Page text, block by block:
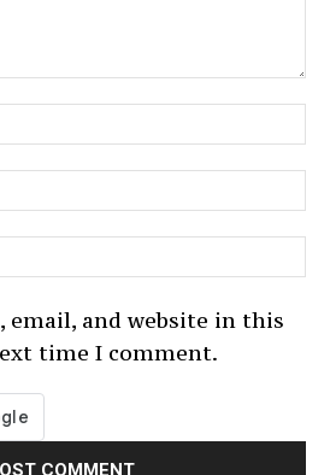
email, and website in this
time I comment.